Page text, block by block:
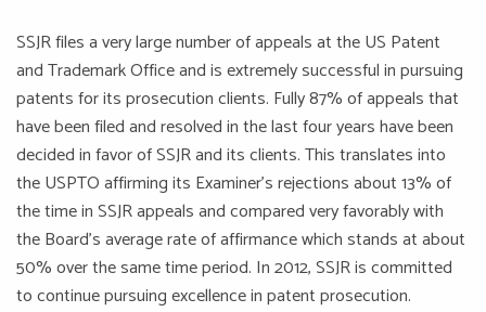
SSJR files a very large number of appeals at the US Patent
and Trademark Office and is extremely successful in pursuing
patents for its prosecution clients. Fully 87% of appeals that
have been filed and resolved in the last four years have been
decided in favor of SSJR and its clients. This translates into
the USPTO affirming its Examiner’s rejections about 13% of
the time in SSJR appeals and compared very favorably with
the Board’s average rate of affirmance which stands at about
50% over the same time period. In 2012, SSJR is committed
to continue pursuing excellence in patent prosecution.